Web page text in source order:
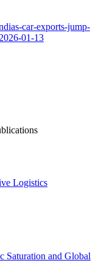
car-exports-jump-
01-13
Logistics
Saturation and Global